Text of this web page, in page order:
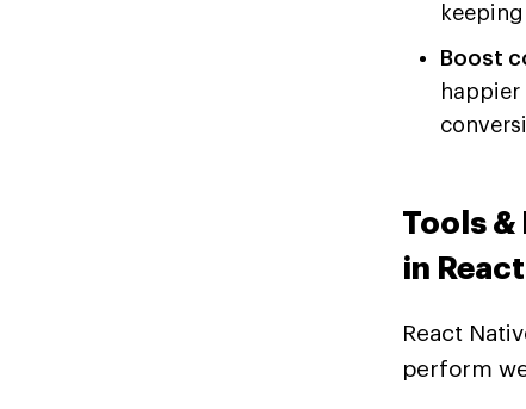
Boost
Tools &
in
React
perform